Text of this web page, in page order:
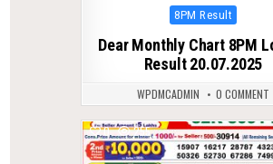
Posted
8PM Result
Dear Monthly Chart 8PM
Result 20.07.2025
WPDMCADMIN 0 COMMENT
0 255